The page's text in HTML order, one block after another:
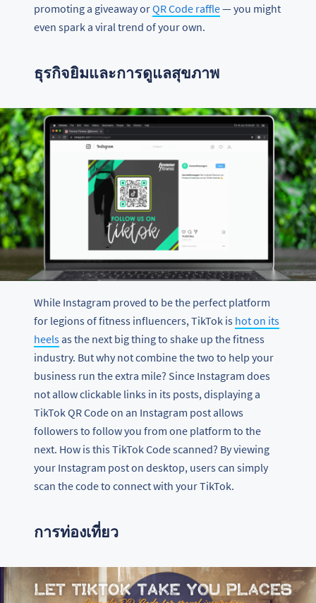
promoting a giveaway orQR Code raffle— you might
even spark a viral trend of your own.
ธุรกิจยิมและการดูแลสุขภาพ
While Instagram proved to be the perfect platform
for legions of fitness influencers, TikTok is hot on its
heelsas the next big thing to shake up the fitness
industry. But why not combine the two to help your
business run the extra mile? Since Instagram does
not allow clickable links in its posts, displaying a
TikTok QR Code on an Instagram post allows
followers to follow you from one platform to the
next. How is this TikTok Code scanned? By viewing
your Instagram post on desktop, users can simply
scan the code to connect with your TikTok.
การท่องเที่ยว